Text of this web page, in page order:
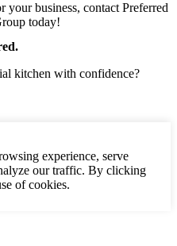
your business, contact Preferred
today!
kitchen with confidence?
experience, serve
our traffic. By clicking
of cookies.